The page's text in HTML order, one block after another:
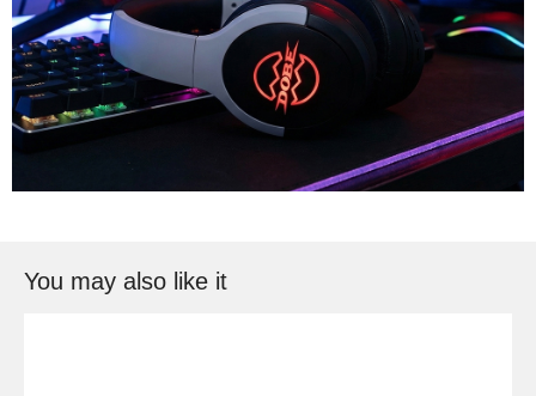
You may also like it